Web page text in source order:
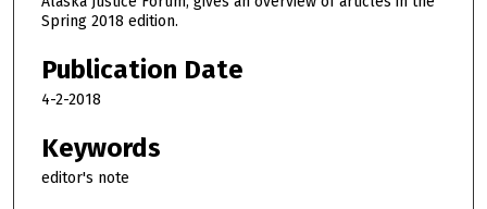
Spring 2018 edition.
Publication Date
4-2-2018
Keywords
editor's note